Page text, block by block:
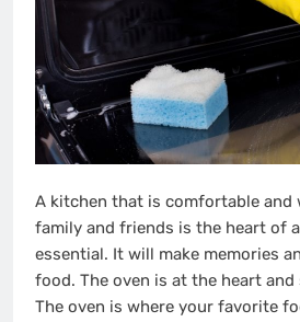
A kitchen that is comfortable and
family and friends is the heart of
essential. It will make memories
food. The oven is at the heart
The oven is where your favorite